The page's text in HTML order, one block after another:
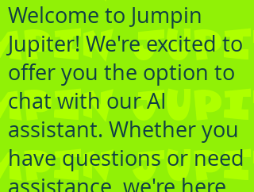
Welcome to Jumpin
Jupiter! We're excited to
offer you the option to
chat with our AI
assistant. Whether you
have questions or need